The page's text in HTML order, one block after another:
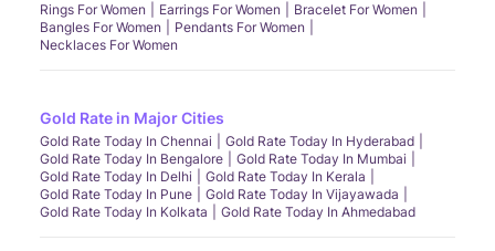
Rings For Women Earrings For Women
Bracelet For Women
Bangles For Women
Pendants For Women
Necklaces For Women
Gold Rate in Major Cities
Gold Rate Today In Chennai
Gold Rate Today In Hyderabad
Gold Rate Today In Bengalore
Gold Rate Today In Mumbai
Gold Rate Today In Delhi
Gold Rate Today In Kerala
Gold Rate Today In Pune
Gold Rate Today In Vijayawada
Gold Rate Today In Kolkata
Gold Rate Today In Ahmedabad